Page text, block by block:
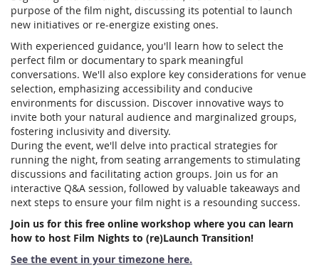
purpose of the film night, discussing its potential to launch
new initiatives or re-energize existing ones.
With experienced guidance, you'll learn how to select the
perfect film or documentary to spark meaningful
conversations. We'll also explore key considerations for venue
selection, emphasizing accessibility and conducive
environments for discussion. Discover innovative ways to
invite both your natural audience and marginalized groups,
fostering inclusivity and diversity.
During the event, we'll delve into practical strategies for
running the night, from seating arrangements to stimulating
discussions and facilitating action groups. Join us for an
interactive Q&A session, followed by valuable takeaways and
next steps to ensure your film night is a resounding success.
Join us for this free online workshop where you can learn
how to host Film Nights to (re)Launch Transition!
See the event in your timezone here.